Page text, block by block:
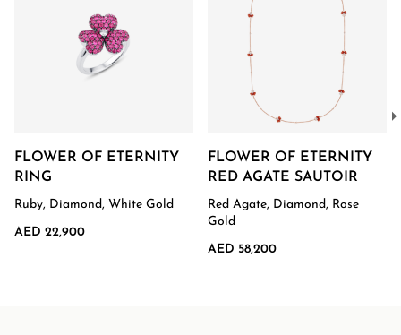
FLOWER OF ETERNITY
RING
Ruby, Diamond, White Gold
AED 22,900
FLOWER OF ETERNITY
RED AGATE SAUTOIR
Red Agate, Diamond, Rose
Gold
AED 58,200